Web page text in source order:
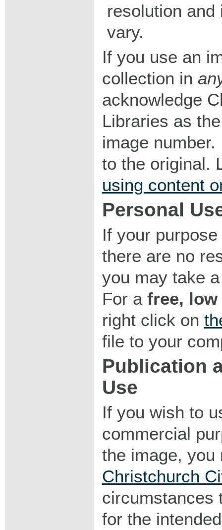
resolution
vary.
If you use an
collection in
acknowledge
Libraries as
image
to the original.
using content
Personal
If your
there are no
you may take
For a free,
right click on
file to your
Publication
Use
If you wish to
commercial
the image,
Christchurch
circumstances
for the